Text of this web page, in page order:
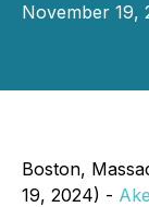
November 19,
Boston,
19, 2024) -